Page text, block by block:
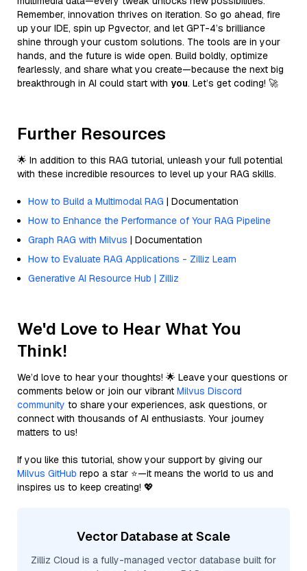
Remember, innovation thrives on iteration. So go ahead, fire
up your IDE, spin up Pgvector, and let GPT-4’s brilliance
shine through your custom solutions. The tools are in your
hands, and the future is wide open. Build boldly, optimize
fearlessly, and share what you create—because the next big
breakthrough in AI could start with you. Let’s get coding! 🚀
Further Resources
🌟 In addition to this RAG tutorial, unleash your full potential
with these incredible resources to level up your RAG skills.
How to Build a Multimodal RAG | Documentation
How to Enhance the Performance of Your RAG Pipeline
Graph RAG with Milvus | Documentation
How to Evaluate RAG Applications - Zilliz Learn
Generative AI Resource Hub | Zilliz
We'd Love to Hear What You
Think!
We’d love to hear your thoughts! 🌟 Leave your questions or
comments below or join our vibrant Milvus Discord
community to share your experiences, ask questions, or
connect with thousands of AI enthusiasts. Your journey
matters to us!
If you like this tutorial, show your support by giving our
Milvus GitHub repo a star ⭐—it means the world to us and
inspires us to keep creating! 💖
Vector Database at Scale
Zilliz Cloud is a fully-managed vector database built for